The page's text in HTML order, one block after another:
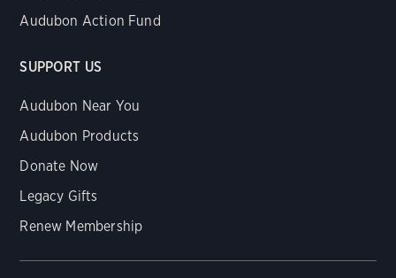
Audubon Action Fund
SUPPORT US
Audubon Near You
Audubon Products
Donate Now
Legacy Gifts
Renew Membership